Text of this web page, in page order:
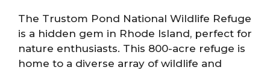
The Trustom Pond National Wildlife Refuge
is a hidden gem in Rhode Island, perfect for
nature enthusiasts. This 800-acre refuge is
home to a diverse array of wildlife and